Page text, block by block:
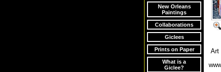
New Orleans
Paintings
Collaborations
Giclees
Prints on Paper
What is a
Giclee?
Art